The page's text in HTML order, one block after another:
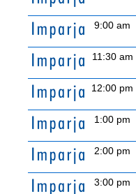
9:00 am
11:30 am
12:00 pm
1:00 pm
2:00 pm
3:00 pm